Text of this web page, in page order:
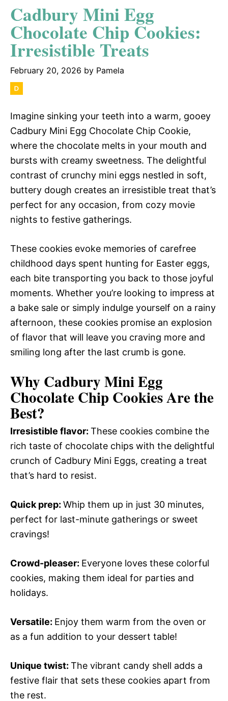
Cadbury Mini Egg
Chocolate Chip Cookies:
Irresistible Treats
February 20, 2026 by Pamela
Imagine sinking your teeth into a warm, gooey
Cadbury Mini Egg Chocolate Chip Cookie,
where the chocolate melts in your mouth and
bursts with creamy sweetness. The delightful
contrast of crunchy mini eggs nestled in soft,
buttery dough creates an irresistible treat that’s
perfect for any occasion, from cozy movie
nights to festive gatherings.
These cookies evoke memories of carefree
childhood days spent hunting for Easter eggs,
each bite transporting you back to those joyful
moments. Whether you’re looking to impress at
a bake sale or simply indulge yourself on a rainy
afternoon, these cookies promise an explosion
of flavor that will leave you craving more and
smiling long after the last crumb is gone.
Why Cadbury Mini Egg
Chocolate Chip Cookies Are the
Best?
Irresistible flavor: These cookies combine the
rich taste of chocolate chips with the delightful
crunch of Cadbury Mini Eggs, creating a treat
that’s hard to resist.
Quick prep: Whip them up in just 30 minutes,
perfect for last-minute gatherings or sweet
cravings!
Crowd-pleaser: Everyone loves these colorful
cookies, making them ideal for parties and
holidays.
Versatile: Enjoy them warm from the oven or
as a fun addition to your dessert table!
Unique twist: The vibrant candy shell adds a
festive flair that sets these cookies apart from
the rest.